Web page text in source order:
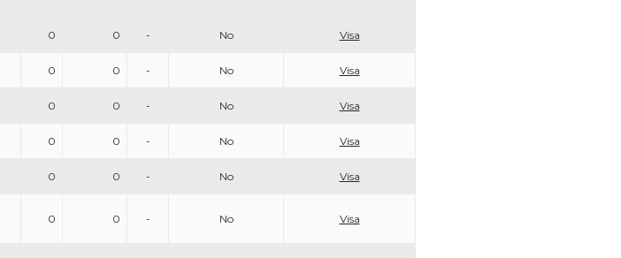
0 0 - No Visa
0 0 - No Visa
0 0 - No Visa
0 0 - No Visa
0 0 - No Visa
0 0 - No Visa